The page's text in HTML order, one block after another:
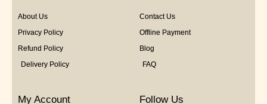
About Us
Privacy Policy
Refund Policy
Delivery Policy
Contact Us
Offline Payment
Blog
FAQ
My Account Follow Us